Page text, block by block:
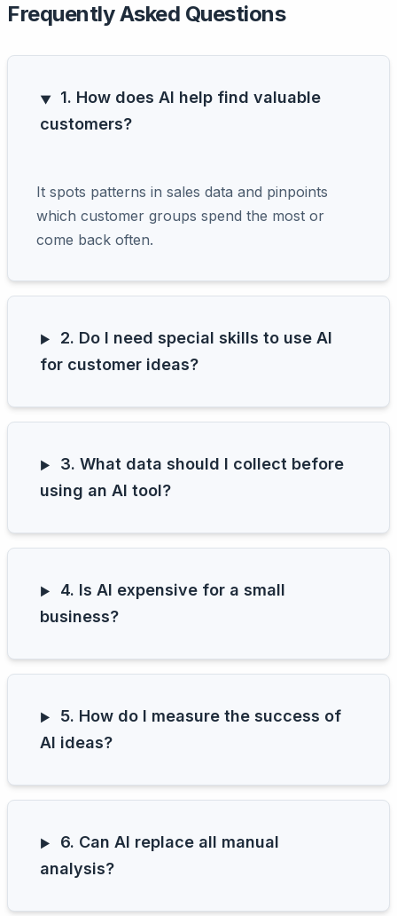
Frequently Asked Questions
1. How does AI help find valuable
customers?
It spots patterns in sales data and pinpoints
which customer groups spend the most or
come back often.
2. Do I need special skills to use AI
for customer ideas?
3. What data should I collect before
using an AI tool?
4. Is AI expensive for a small
business?
5. How do I measure the success of
AI ideas?
6. Can AI replace all manual
analysis?